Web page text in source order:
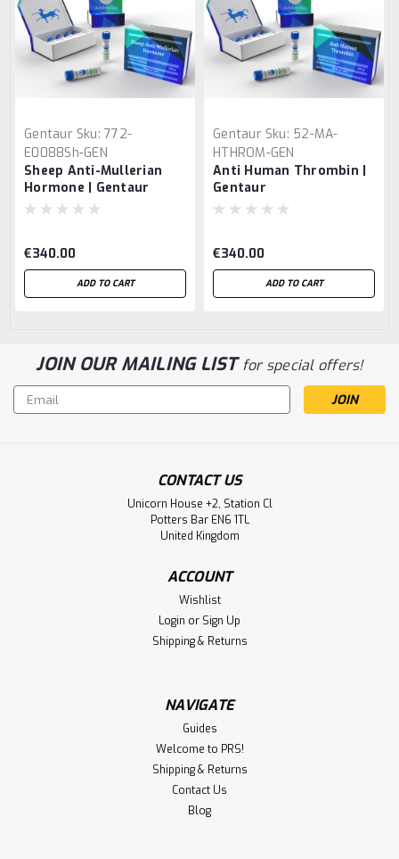
Gentaur Sku: 772-
E0088Sh-GEN
Sheep Anti-Mullerian
Hormone | Gentaur
€340.00
ADD TO CART
Gentaur Sku: 52-MA-
HTHROM-GEN
Anti Human Thrombin |
Gentaur
€340.00
ADD TO CART
JOIN OUR MAILING LISTfor special offers!
Email
Address
CONTACT US
Unicorn House +2, Station Cl
Potters Bar EN6 1TL
United Kingdom
ACCOUNT
Wishlist
Login or Sign Up
Shipping & Returns
NAVIGATE
Guides
Welcome to PRS!
Shipping & Returns
Contact Us
Blog